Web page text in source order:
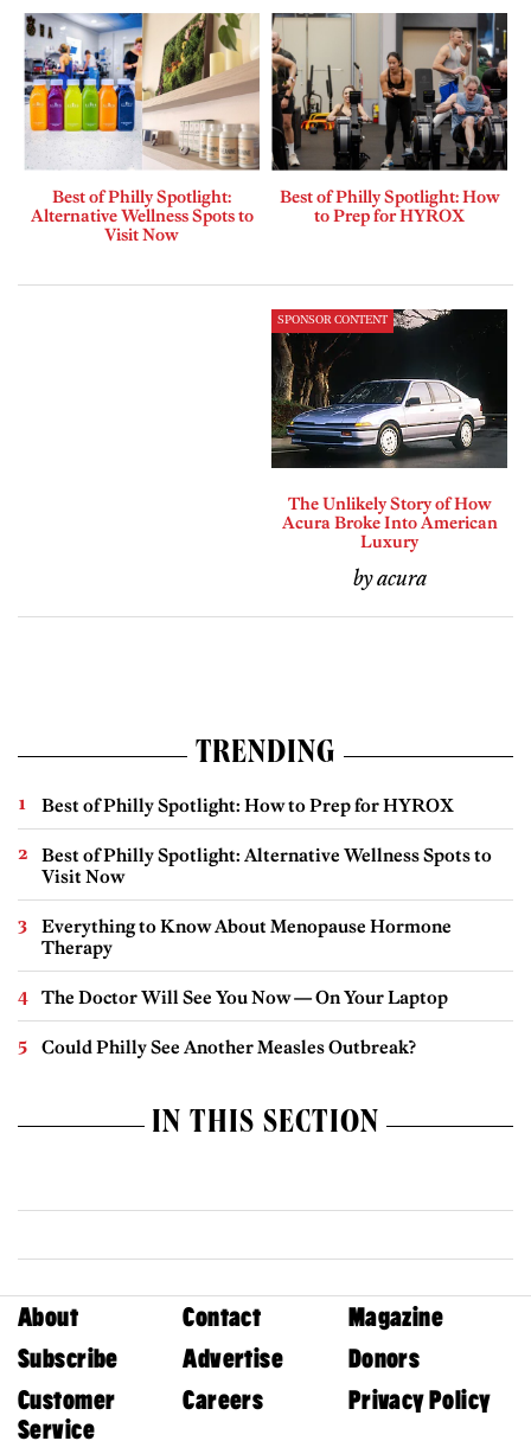
Best of Philly Spotlight:
Alternative Wellness Spots to
Visit Now
Best of Philly Spotlight: How
to Prep for HYROX
SPONSOR CONTENT
The Unlikely Story of How
Acura Broke Into American
Luxury
by acura
TRENDING
Best of Philly Spotlight: How to Prep for HYROX
Best of Philly Spotlight: Alternative Wellness Spots to
Visit Now
Everything to Know About Menopause Hormone
Therapy
The Doctor Will See You Now — On Your Laptop
Could Philly See Another Measles Outbreak?
IN THIS SECTION
About Contact
Magazine
Subscribe
Advertise
Donors
Customer
Service
Careers Privacy Policy